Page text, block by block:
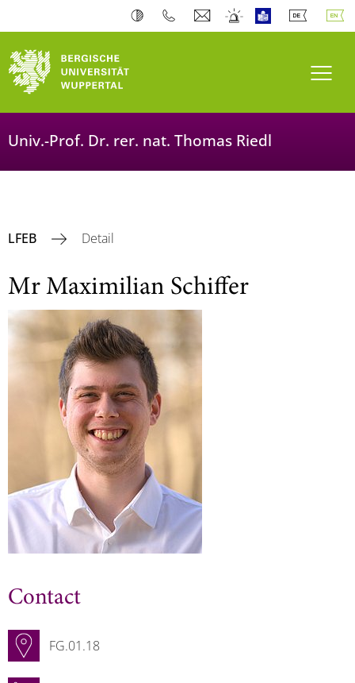
Univ.-Prof. Dr. rer. nat. Thomas Riedl
LFEB Detail
Mr Maximilian Schiffer
Contact
FG.01.18